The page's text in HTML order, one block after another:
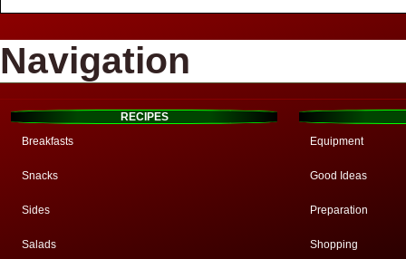
Navigation
RECIPES
Breakfasts
Snacks
Sides
Salads
Equipment
Good Ideas
Preparation
Shopping